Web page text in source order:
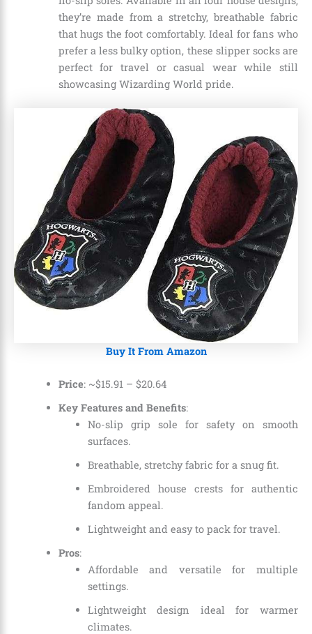
they’re made from a stretchy, breathable fabric
that hugs the foot comfortably. Ideal for fans who
prefer a less bulky option, these slipper socks are
perfect for travel or casual wear while still
showcasing Wizarding World pride.
Buy It From Amazon
Price: ~$15.91 – $20.64
Key Features and Benefits:
No-slip grip sole for safety on smooth
surfaces.
Breathable, stretchy fabric for a snug fit.
Embroidered house crests for authentic
fandom appeal.
Lightweight and easy to pack for travel.
Pros:
Affordable and versatile for multiple
settings.
Lightweight design ideal for warmer
climates.